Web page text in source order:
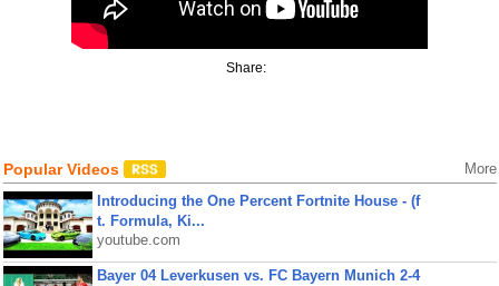
Share:
Popular Videos More
Introducing the One Percent Fortnite House - (f
t. Formula, Ki...
youtube.com
Bayer 04 Leverkusen vs. FC Bayern Munich 2-4